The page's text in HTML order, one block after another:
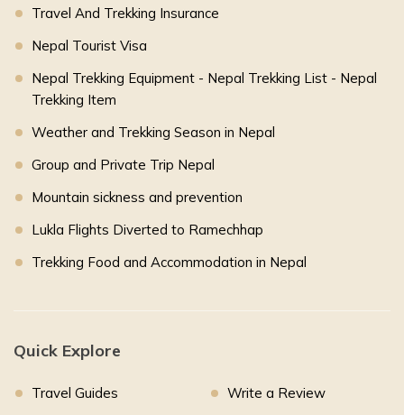
Travel And Trekking Insurance
Nepal Tourist Visa
Nepal Trekking Equipment - Nepal Trekking List - Nepal
Trekking Item
Weather and Trekking Season in Nepal
Group and Private Trip Nepal
Mountain sickness and prevention
Lukla Flights Diverted to Ramechhap
Trekking Food and Accommodation in Nepal
Quick Explore
Travel Guides
Write a Review